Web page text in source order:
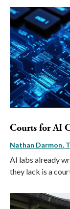
Courts for AI
Nathan Darmon
AI labs already
they lack is a